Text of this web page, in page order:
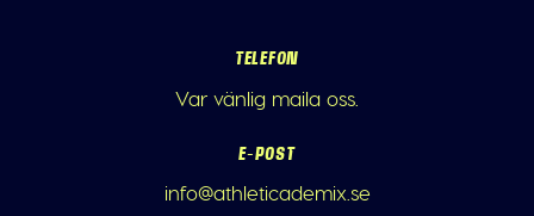
TELEFON
Var vänlig maila oss.
E-POST
info@athleticademix.se